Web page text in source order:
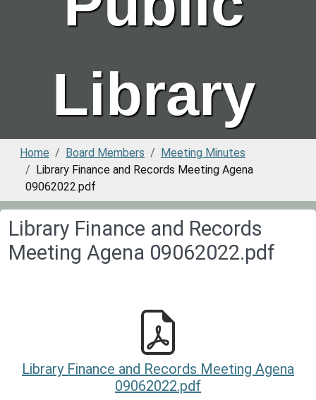
Library
Home Board Members
Meeting Minutes
Library Finance and Records Meeting Agena
09062022.pdf
Library Finance and Records
Meeting Agena 09062022.pdf
Library Finance and Records Meeting Agena
09062022.pdf